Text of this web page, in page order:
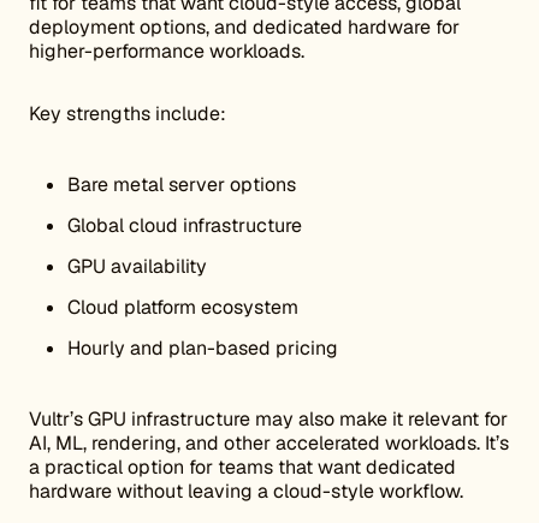
deployment options, and dedicated hardware for
higher-performance workloads.
Key strengths include:
Bare metal server options
Global cloud infrastructure
GPU availability
Cloud platform ecosystem
Hourly and plan-based pricing
Vultr’s GPU infrastructure may also make it relevant for
AI, ML, rendering, and other accelerated workloads. It’s
a practical option for teams that want dedicated
hardware without leaving a cloud-style workflow.